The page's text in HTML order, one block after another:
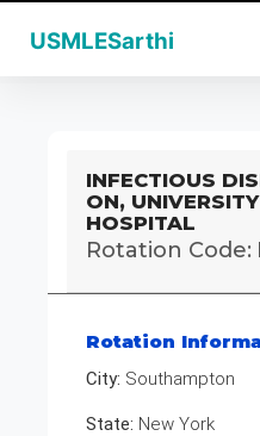
USMLESarthi
INFECTIOUS
ON,
HOSPITAL
Rotation Code:
Rotation
City: Southampton
State: New York